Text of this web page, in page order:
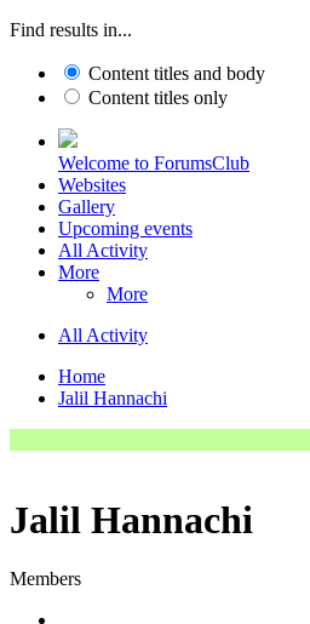
Find results in...
Content titles and body
Content titles only
Welcome to ForumsClub
Websites
Gallery
Upcoming events
All Activity
More
More
All Activity
Home
Jalil Hannachi
Jalil Hannachi
Members